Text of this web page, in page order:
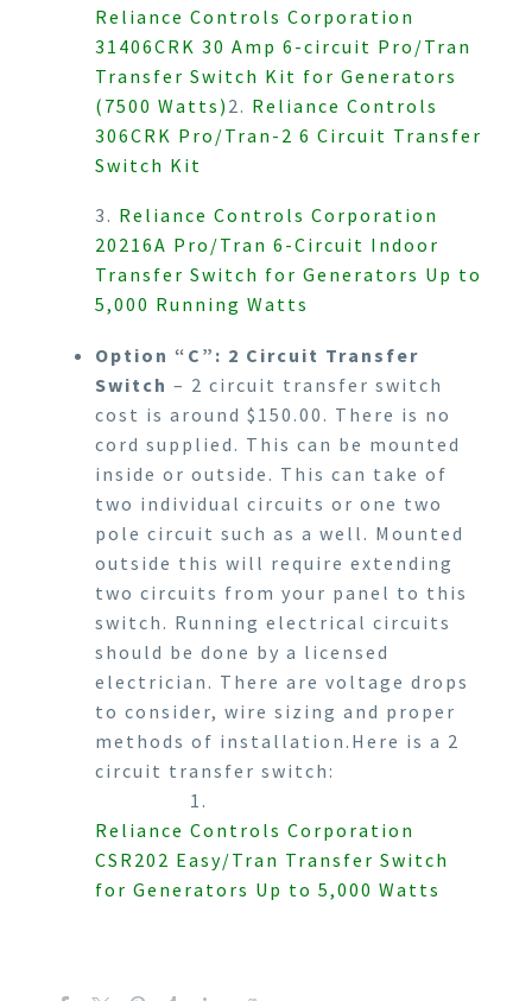
Reliance Controls Corporation
31406CRK 30 Amp 6-circuit Pro/Tran
Transfer Switch Kit for Generators
(7500 Watts) 2. Reliance Controls
306CRK Pro/Tran-2 6 Circuit Transfer
Switch Kit
3. Reliance Controls Corporation
20216A Pro/Tran 6-Circuit Indoor
Transfer Switch for Generators Up to
5,000 Running Watts
Option “C”: 2 Circuit Transfer
Switch – 2 circuit transfer switch
cost is around $150.00. There is no
cord supplied. This can be mounted
inside or outside. This can take of
two individual circuits or one two
pole circuit such as a well. Mounted
outside this will require extending
two circuits from your panel to this
switch. Running electrical circuits
should be done by a licensed
electrician. There are voltage drops
to consider, wire sizing and proper
methods of installation.Here is a 2
circuit transfer switch:
1.
Reliance Controls Corporation
CSR202 Easy/Tran Transfer Switch
for Generators Up to 5,000 Watts